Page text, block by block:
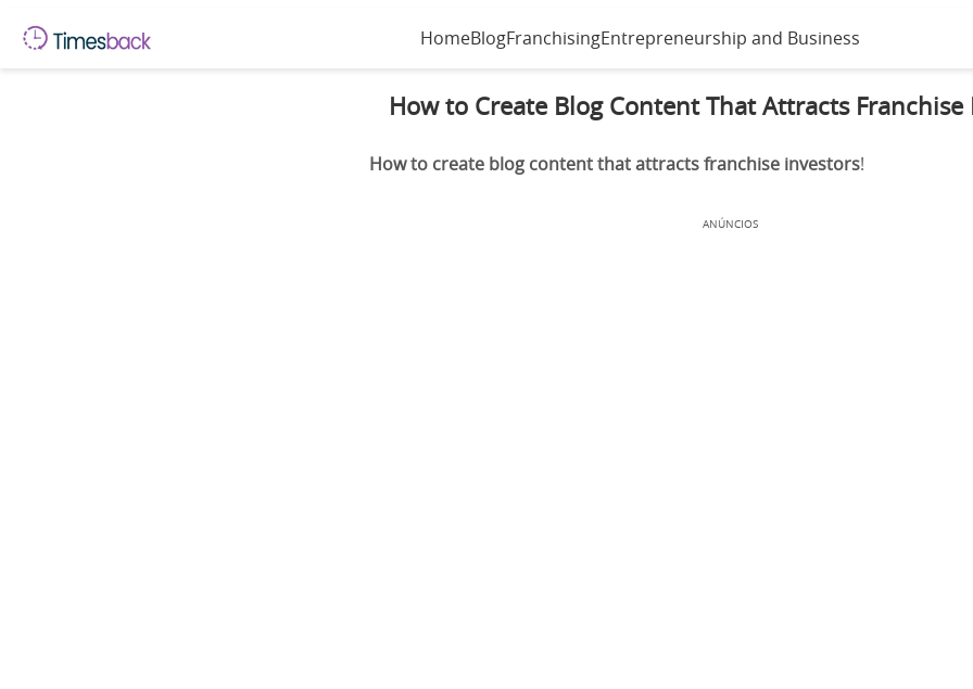
HomeBlogFranchisingEntrepreneurship and Business
How to Create Blog Content That Attracts Franchise
How to create blog content that attracts franchise investors!
ANÚNCIOS